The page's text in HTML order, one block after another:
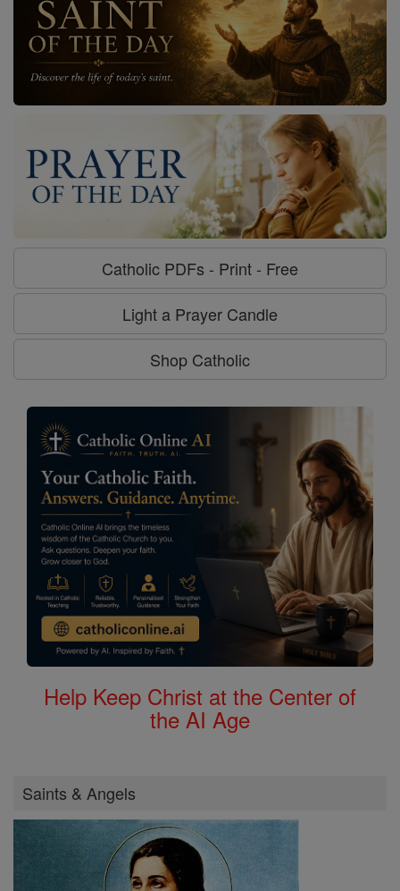
Catholic PDFs - Print - Free
Light a Prayer Candle
Shop Catholic
Help Keep Christ at the Center of
the AI Age
Saints & Angels